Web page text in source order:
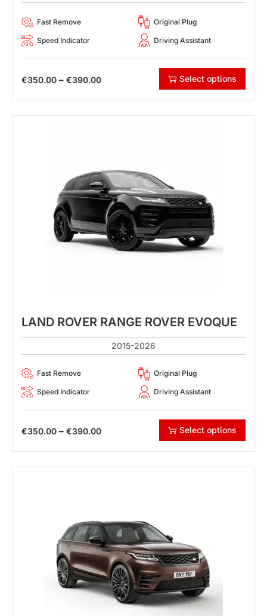
Fast Remove Original Plug
Speed Indicator Driving Assistant
€350.00 – €390.00 Select options
LAND ROVER RANGE ROVER EVOQUE
2015-2026
Fast Remove Original Plug
Speed Indicator Driving Assistant
€350.00 – €390.00 Select options